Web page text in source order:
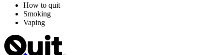
How to quit
Smoking
Vaping